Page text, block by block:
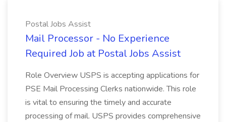
Postal Jobs Assist
Mail Processor - No Experience
Required Job at Postal Jobs Assist
Role Overview USPS is accepting applications for
PSE Mail Processing Clerks nationwide. This role
is vital to ensuring the timely and accurate
processing of mail. USPS provides comprehensive